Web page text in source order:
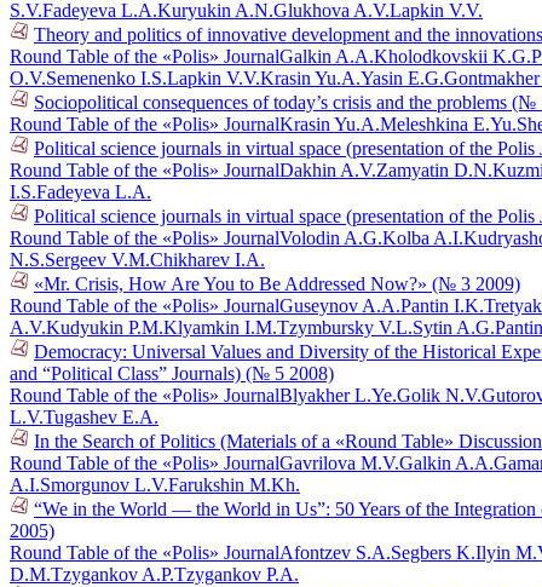
S.V.Fadeyeva L.A.Kuryukin A.N.Glukhova A.V.Lapkin V.V.
Theory and politics of innovative development and the
Round Table of the «Polis» JournalGalkin A.A.Kholodkovskii K.G.
O.V.Semenenko I.S.Lapkin V.V.Krasin Yu.A.Yasin E.G.
Sociopolitical consequences of today’s crisis and the problems (№
Round Table of the «Polis» JournalKrasin Yu.A.Meleshkina E.Yu.
Political science journals in virtual space (presentation of the
Round Table of the «Polis» JournalDakhin A.V.Zamyatin D.N.
I.S.Fadeyeva L.A.
Political science journals in virtual space (presentation of the
Round Table of the «Polis» JournalVolodin A.G.Kolba A.I.
N.S.Sergeev V.M.Chikharev I.A.
«Mr. Crisis, How Are You to Be Addressed Now?» (№ 3 2009)
Round Table of the «Polis» JournalGuseynov A.A.Pantin I.K.
A.V.Kudyukin P.M.Klyamkin I.M.Tzymbursky V.L.Sytin A.G.
Democracy: Universal Values and Diversity of the Historical
and “Political Class” Journals) (№ 5 2008)
Round Table of the «Polis» JournalBlyakher L.Ye.Golik N.V.
L.V.Tugashev E.A.
In the Search of Politics (Materials of a «Round Table»
Round Table of the «Polis» JournalGavrilova M.V.Galkin A.A.
A.I.Smorgunov L.V.Farukshin M.Kh.
“We in the World — the World in Us”: 50 Years of the
2005)
Round Table of the «Polis» JournalAfontzev S.A.Segbers K.Ilyin
D.M.Tzygankov A.P.Tzygankov P.A.